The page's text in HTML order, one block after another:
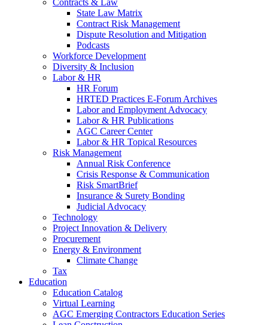
State Law Matrix
Contract Risk Management
Dispute Resolution and Mitigation
Podcasts
Workforce Development
Diversity & Inclusion
Labor & HR
HR Forum
HRTED Practices E-Forum Archives
Labor and Employment Advocacy
Labor & HR Publications
AGC Career Center
Labor & HR Topical Resources
Risk Management
Annual Risk Conference
Crisis Response & Communication
Risk SmartBrief
Insurance & Surety Bonding
Judicial Advocacy
Technology
Project Innovation & Delivery
Procurement
Energy & Environment
Climate Change
Tax
Education
Education Catalog
Virtual Learning
AGC Emerging Contractors Education Series